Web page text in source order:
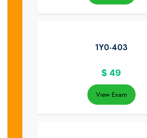
1Y0-403
$ 49
View Exam